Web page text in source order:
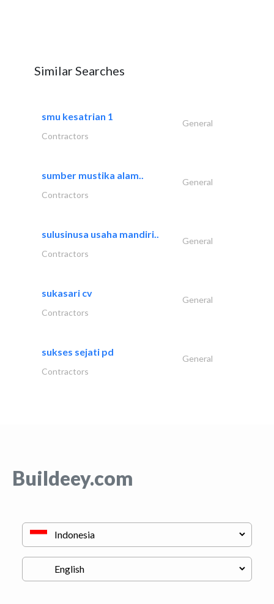
Similar Searches
smu kesatrian 1
General
Contractors
sumber mustika alam..
General
Contractors
sulusinusa usaha mandiri..
General
Contractors
sukasari cv
General
Contractors
sukses sejati pd
General
Contractors
Buildeey.com